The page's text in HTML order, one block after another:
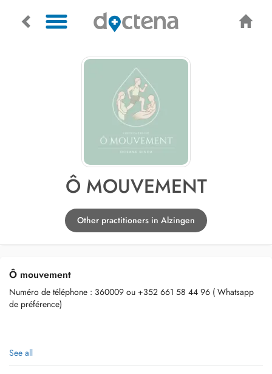
Ô MOUVEMENT
Other practitioners in Alzingen
Ô mouvement
Numéro de téléphone : 360009 ou +352 661 58 44 96 ( Whatsapp
de préférence)
See all